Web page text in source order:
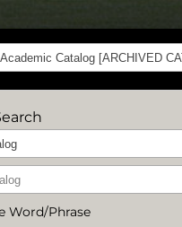
Catalog [ARCHIVED
Word/Phrase